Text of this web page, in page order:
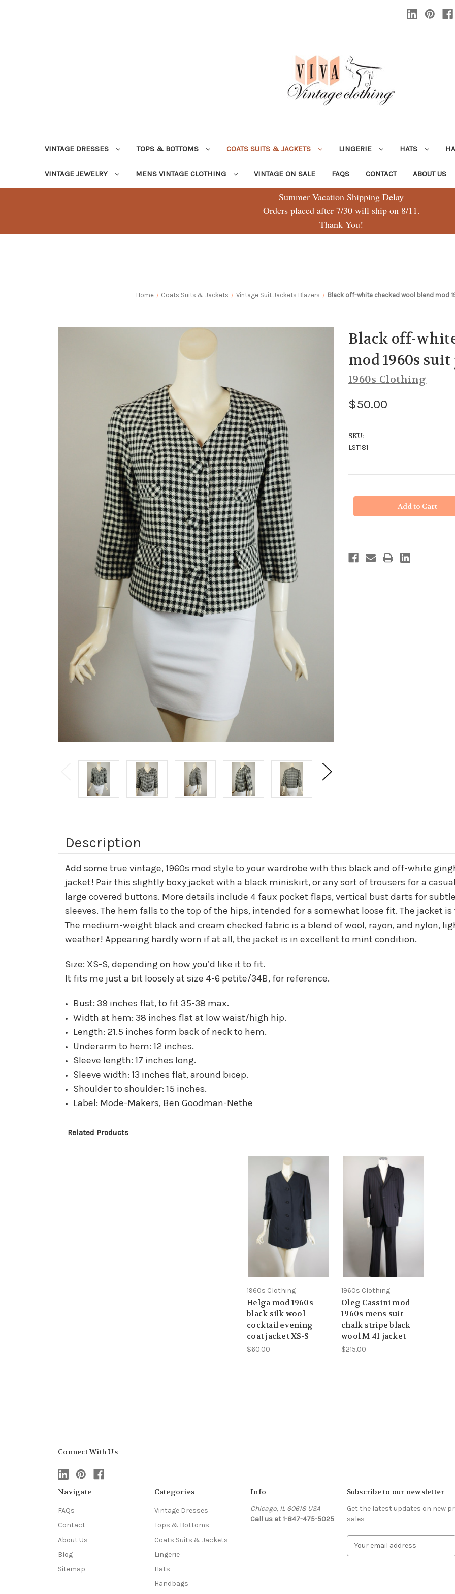
VINTAGE DRESSES TOPS & BOTTOMS COATS SUITS & JACKETS LINGERIE HATS
VINTAGE JEWELRY MENS VINTAGE CLOTHING VINTAGE ON SALE FAQS CONTACT ABOUT US
Summer Vacation Shipping Delay
Orders placed after 7/30 will ship on 8/11.
Thank You!
Home Coats Suits & Jackets Vintage Suit Jackets Blazers Black off-white checked wool blend mod
Black off-
mod 1960s
1960s Clothing
$50.00
SKU:
LST181
Description
Add some true vintage, 1960s mod style to your wardrobe with this black and off-white
jacket! Pair this slightly boxy jacket with a black miniskirt, or any sort of trousers for a
large covered buttons. More details include 4 faux pocket flaps, vertical bust darts for
sleeves. The hem falls to the top of the hips, intended for a somewhat loose fit. The jacket
The medium-weight black and cream checked fabric is a blend of wool, rayon, and nylon,
weather! Appearing hardly worn if at all, the jacket is in excellent to mint condition.
Size: XS-S, depending on how you’d like it to fit.
It fits me just a bit loosely at size 4-6 petite/34B, for reference.
Bust: 39 inches flat, to fit 35-38 max.
Width at hem: 38 inches flat at low waist/high hip.
Length: 21.5 inches form back of neck to hem.
Underarm to hem: 12 inches.
Sleeve length: 17 inches long.
Sleeve width: 13 inches flat, around bicep.
Shoulder to shoulder: 15 inches.
Label: Mode-Makers, Ben Goodman-Nethe
Related Products
1960s Clothing
Helga mod 1960s
black silk wool
cocktail evening
coat jacket XS-S
$60.00
1960s Clothing
Oleg Cassini mod
1960s mens suit
chalk stripe black
wool M 41 jacket
$215.00
Connect With Us
Navigate
FAQs
Contact
About Us
Blog
Sitemap
Categories
Vintage Dresses
Tops & Bottoms
Coats Suits & Jackets
Lingerie
Hats
Handbags
Info
Chicago, IL 60618 USA
Call us at 1-847-475-5025
Subscribe to our newsletter
Get the latest updates on new
sales